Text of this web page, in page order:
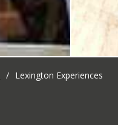
/ Lexington Experiences